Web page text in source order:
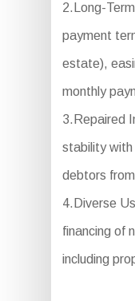
2.Long-
payment
estate),
monthly
3.Repaired
stability with
debtors
4.Diverse
financing of
including